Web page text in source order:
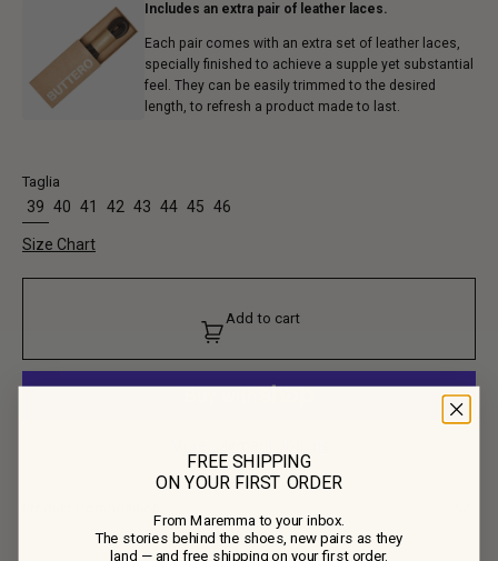
Includes an extra pair of leather laces.
Each pair comes with an extra set of leather laces,
specially finished to achieve a supple yet substantial
feel. They can be easily trimmed to the desired
length, to refresh a product made to last.
Taglia
39 40 41 42 43 44 45 46
Size Chart
Add to cart
• Upper: 100% Calf Leather
FREE SHIPPING
ON YOUR FIRST ORDER
From Maremma to your inbox.
The stories behind the shoes, new pairs as they
land — and free shipping on your first order.